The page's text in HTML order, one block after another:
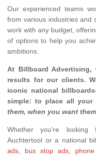
Our experienced teams
from various industries and
work with any budget,
of options to help you
ambitions.
At Billboard
results for our clients.
iconic national
simple: to place all your
them, when you want them
Whether you're looking
Auchtertool or a national
ads, bus stop ads,